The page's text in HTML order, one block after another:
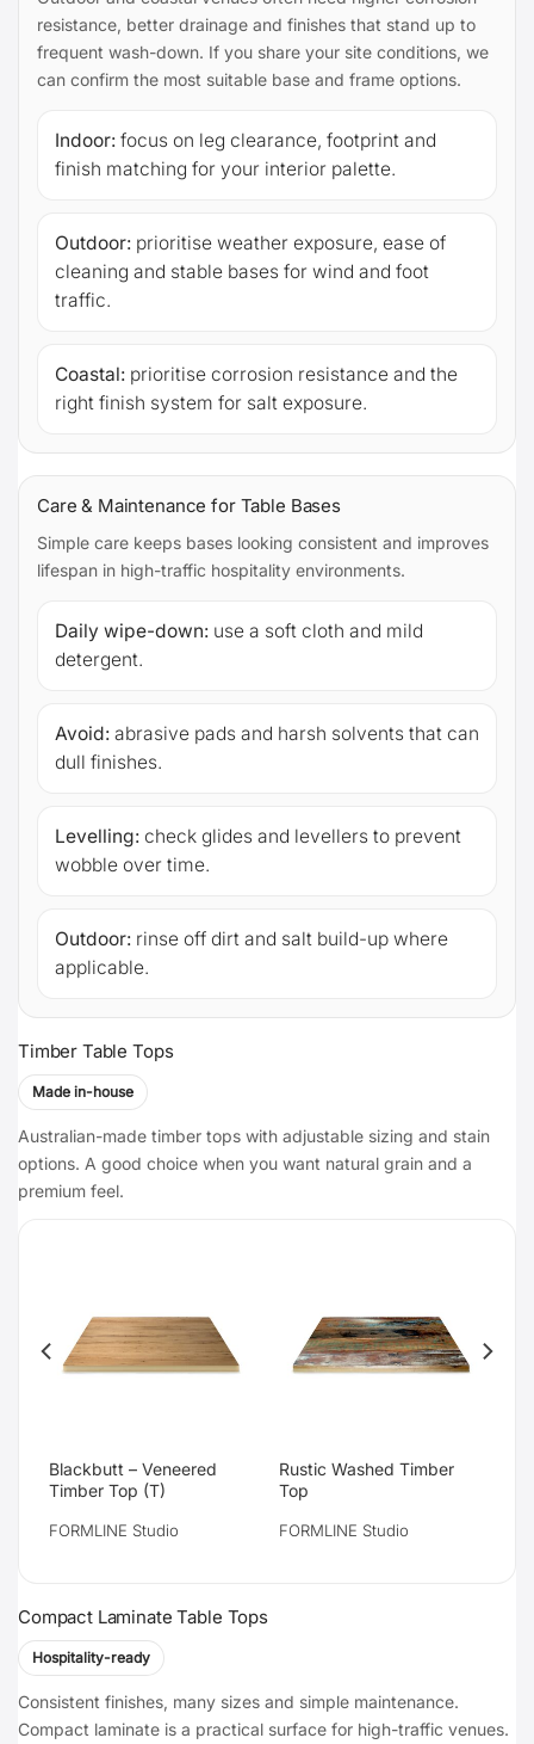
resistance, better drainage and finishes that stand up to
frequent wash-down. If you share your site conditions, we
can confirm the most suitable base and frame options.
Indoor: focus on leg clearance, footprint and
finish matching for your interior palette.
Outdoor: prioritise weather exposure, ease of
cleaning and stable bases for wind and foot
traffic.
Coastal: prioritise corrosion resistance and the
right finish system for salt exposure.
Care & Maintenance for Table Bases
Simple care keeps bases looking consistent and improves
lifespan in high-traffic hospitality environments.
Daily wipe-down: use a soft cloth and mild
detergent.
Avoid: abrasive pads and harsh solvents that can
dull finishes.
Levelling: check glides and levellers to prevent
wobble over time.
Outdoor: rinse off dirt and salt build-up where
applicable.
Timber Table Tops
Made in-house
Australian-made timber tops with adjustable sizing and stain
options. A good choice when you want natural grain and a
premium feel.
Blackbutt – Veneered
Timber Top (T)
FORMLINE Studio
Rustic Washed Timber
Top
FORMLINE Studio
Compact Laminate Table Tops
Hospitality-ready
Consistent finishes, many sizes and simple maintenance.
Compact laminate is a practical surface for high-traffic venues.